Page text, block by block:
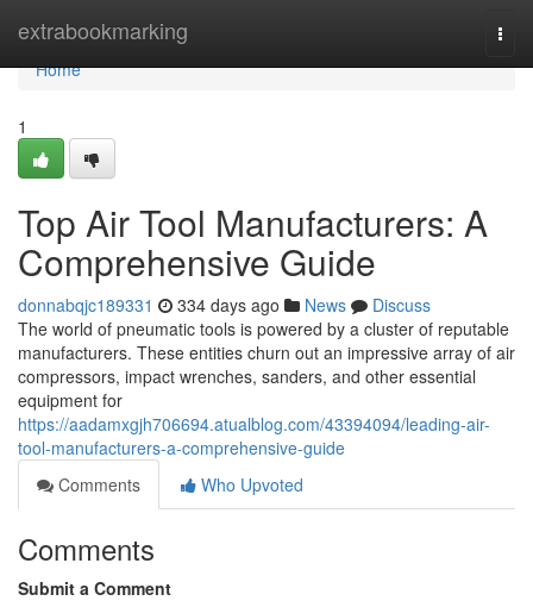
extrabookmarking
Home
Home
1
Top Air Tool Manufacturers: A
Comprehensive Guide
donnabqjc189331 334 days ago News
Discuss
The world of pneumatic tools is powered by a cluster of reputable
manufacturers. These entities churn out an impressive array of air
compressors, impact wrenches, sanders, and other essential
equipment for
https://aadamxgjh706694.atualblog.com/43394094/leading-air-
tool-manufacturers-a-comprehensive-guide
Comments
Who Upvoted
Comments
Submit a Comment